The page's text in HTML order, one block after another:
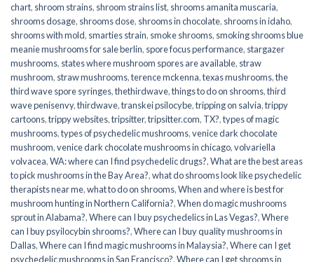
chart, shroom strains, shroom strains list, shrooms amanita muscaria,
shrooms dosage, shrooms dose, shrooms in chocolate, shrooms in idaho,
shrooms with mold, smarties strain, smoke shrooms, smoking shrooms blue
meanie mushrooms for sale berlin, spore focus performance, stargazer
mushrooms, states where mushroom spores are available, straw
mushroom, straw mushrooms,terence mckenna,texas mushrooms,the
third wave spore syringes,thethirdwave,things to do on shrooms,third
wave penisenvy,thirdwave,transkei psilocybe,tripping on salvia,trippy
cartoons,trippy websites,tripsitter,tripsitter.com, TX?,types of magic
mushrooms,types of psychedelic mushrooms,venice dark chocolate
mushroom,venice dark chocolate mushrooms in chicago,volvariella
volvacea,WA: where can I find psychedelic drugs?,What are the best areas
to pick mushrooms in the Bay Area?,what do shrooms look like psychedelic
therapists near me,what to do on shrooms,When and where is best for
mushroom hunting in Northern California?,When do magic mushrooms
sprout in Alabama?,Where can I buy psychedelics in Las Vegas?,Where
can I buy psyilocybin shrooms?,Where can I buy quality mushrooms in
Dallas,Where can I find magic mushrooms in Malaysia?,Where can I get
psychedelic mushrooms in San Francisco?,Where can I get shrooms in